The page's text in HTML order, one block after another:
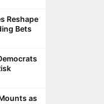
Reshape
Bets
as